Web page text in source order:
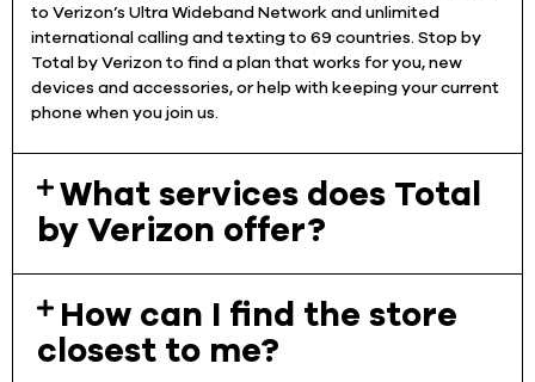
to Verizon’s Ultra Wideband Network and unlimited
international calling and texting to 69 countries. Stop by
Total by Verizon to find a plan that works for you, new
devices and accessories, or help with keeping your current
phone when you join us.
What services does Total
by Verizon offer?
How can I find the store
closest to me?